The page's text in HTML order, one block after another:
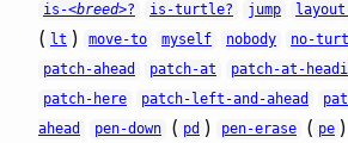
is-<breed>? is-turtle? jump
( lt ) move-to myself nobody no-
patch-ahead
patch-at
patch-at-
patch-here
patch-left-and-ahead
ahead
pen-down ( pd ) pen-erase ( pe )